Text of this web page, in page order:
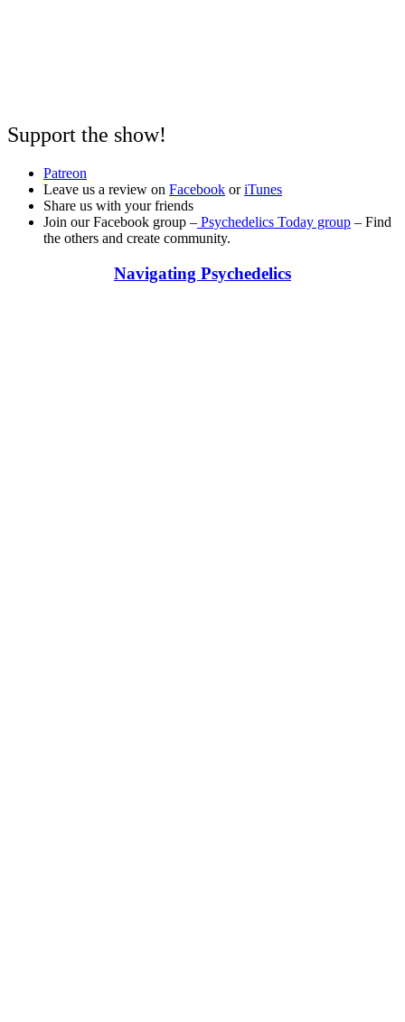
Support the show!
Patreon
Leave us a review on Facebook oriTunes
Share us with your friends
Join our Facebook group – Psychedelics Today group – Find
the others and create community.
Navigating Psychedelics